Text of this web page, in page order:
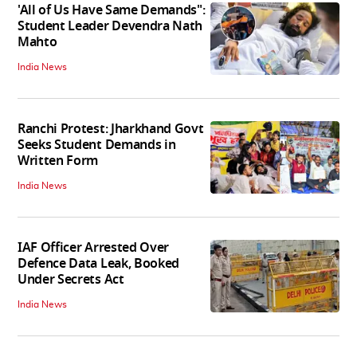
'All of Us Have Same Demands":
Student Leader Devendra Nath
Mahto
India News
Ranchi Protest: Jharkhand Govt
Seeks Student Demands in
Written Form
India News
IAF Officer Arrested Over
Defence Data Leak, Booked
Under Secrets Act
India News